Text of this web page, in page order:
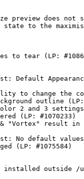
preview does not
to the
to tear (LP:
Default
to change the
outline
2 and 3
(LP: #1070233)
"Vortex" result in
No default
(LP: #1075584)
outside /